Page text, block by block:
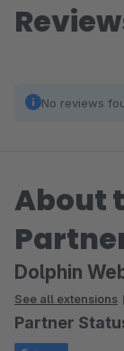
No reviews
About
Dolphin
See all extensions
Partner